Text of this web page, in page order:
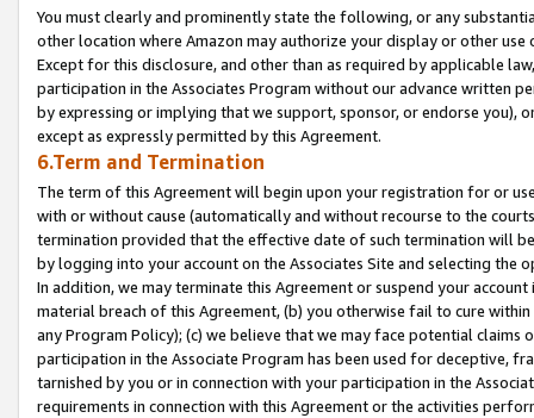
You must clearly and prominently state the following, or any
other location where Amazon may authorize your display or other
Except for this disclosure, and other than as required by applicable
participation in the Associates Program without our advance written
by expressing or implying that we support, sponsor, or endorse you),
except as expressly permitted by this Agreement.
6.Term and Termination
The term of this Agreement will begin upon your registration for or
with or without cause (automatically and without recourse to the
termination provided that the effective date of such termination will
by logging into your account on the Associates Site and selecting the
In addition, we may terminate this Agreement or suspend your
material breach of this Agreement, (b) you otherwise fail to cure
any Program Policy); (c) we believe that we may face potential
participation in the Associate Program has been used for deceptive,
tarnished by you or in connection with your participation in the
requirements in connection with this Agreement or the activities